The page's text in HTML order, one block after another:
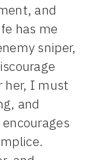
and
has me
sniper,
her, I must
and